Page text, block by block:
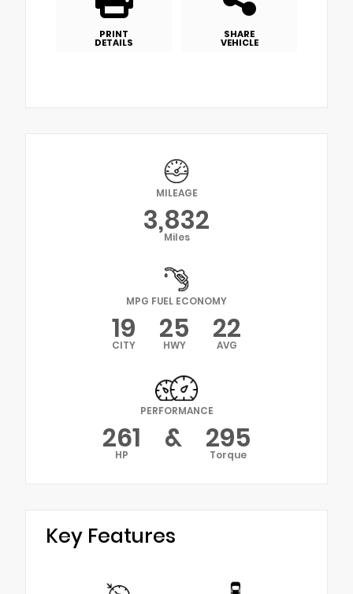
PRINT
DETAILS
SHARE
VEHICLE
MILEAGE
3,832
Miles
MPG FUEL ECONOMY
19
CITY 25
HWY 22
AVG
PERFORMANCE
261
HP & 295
Torque
Key Features